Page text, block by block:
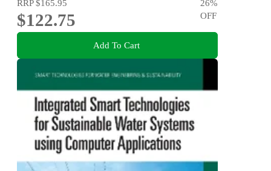
RRP$165.95
$122.75
26%
OFF
Add To Cart